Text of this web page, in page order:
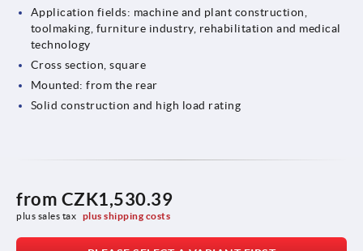
Application fields: machine and plant construction,
toolmaking, furniture industry, rehabilitation and medical
technology
Cross section, square
Mounted: from the rear
Solid construction and high load rating
from CZK1,530.39
plus sales tax plus shipping costs